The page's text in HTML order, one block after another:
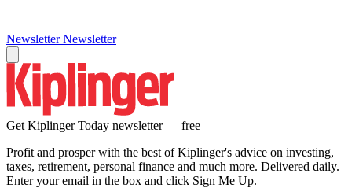
Newsletter Newsletter
Get Kiplinger Today newsletter — free
Profit and prosper with the best of Kiplinger's advice on investing,
taxes, retirement, personal finance and much more. Delivered daily.
Enter your email in the box and click Sign Me Up.